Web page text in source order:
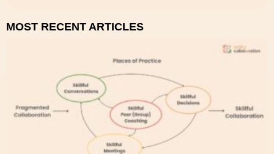
MOST RECENT ARTICLES